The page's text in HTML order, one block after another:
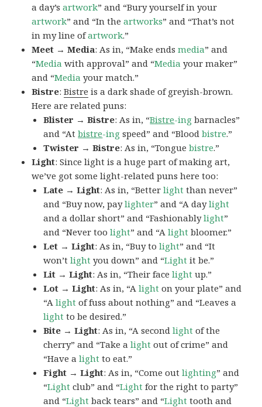
a day’sartwork” and “Bury yourself in your
artwork” and “In theartworks” and “That’s not
in my line ofartwork.”
Meet → Media: As in, “Make endsmedia” and
“Media with approval” and “Media your maker”
and “Media your match.”
Bistre:Bistre is a dark shade of greyish-brown.
Here are related puns:
Blister → Bistre: As in, “Bistre-ing barnacles”
and “Atbistre-ing speed” and “Bloodbistre.”
Twister → Bistre: As in, “Tonguebistre.”
Light: Since light is a huge part of making art,
we’ve got some light-related puns here too:
Late → Light: As in, “Betterlight than never”
and “Buy now, paylighter” and “A daylight
and a dollar short” and “Fashionablylight”
and “Never toolight” and “Alight bloomer.”
Let → Light: As in, “Buy tolight” and “It
won’tlight you down” and “Light it be.”
Lit → Light: As in, “Their facelight up.”
Lot → Light: As in, “Alight on your plate” and
“Alight of fuss about nothing” and “Leaves a
light to be desired.”
Bite → Light: As in, “A secondlight of the
cherry” and “Take alight out of crime” and
“Have alight to eat.”
Fight → Light: As in, “Come outlighting” and
“Light club” and “Light for the right to party”
and “Light back tears” and “Light tooth and